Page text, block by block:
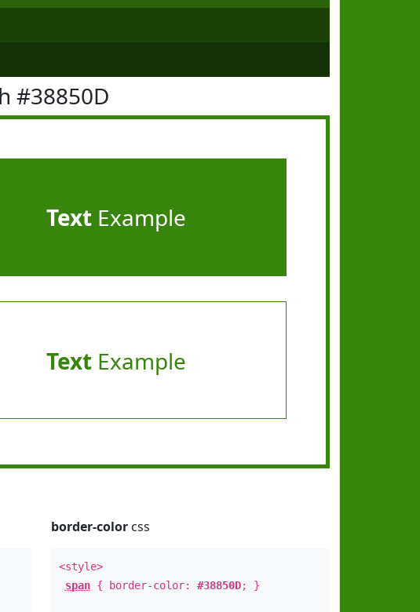
#38850D
TextExample
TextExample
border-colorcss
<style>
span{ border-color: #38850D; }